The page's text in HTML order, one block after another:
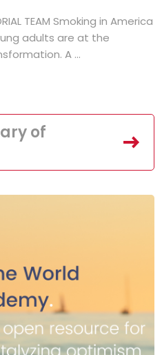
TEAM Smoking in America
adults are at the
A ...
of